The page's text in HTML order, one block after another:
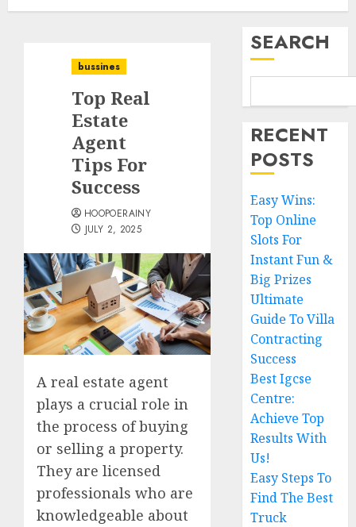
bussines
Top Real
Estate
Agent
Tips For
Success
HOOPOERAINY
JULY 2, 2025
A real estate agent
plays a crucial role in
the process of buying
or selling a property.
They are licensed
professionals who are
knowledgeable about
SEARCH
RECENT
POSTS
Easy Wins:
Top Online
Slots For
Instant Fun &
Big Prizes
Ultimate
Guide To Villa
Contracting
Success
Best Igcse
Centre:
Achieve Top
Results With
Us!
Easy Steps To
Find The Best
Truck